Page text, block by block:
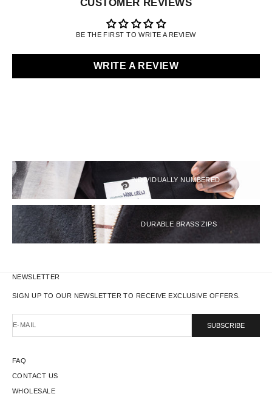
BE THE FIRST TO WRITE A REVIEW
WRITE A REVIEW
INDIVIDUALLY NUMBERED
DURABLE BRASS ZIPS
NEWSLETTER
SIGN UP TO OUR NEWSLETTER TO RECEIVE EXCLUSIVE OFFERS.
E-MAIL SUBSCRIBE
FAQ
CONTACT US
WHOLESALE